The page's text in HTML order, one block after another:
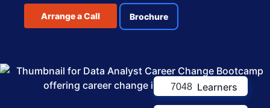
Arrange a Call Brochure
7048 Learners